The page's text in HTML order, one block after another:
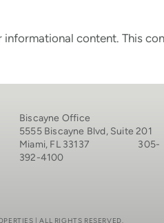
content. This
Biscayne Office
5555 Biscayne Blvd, Suite 201
Miami, FL 33137 305-
392-4100
| ALL RIGHTS RESERVED.